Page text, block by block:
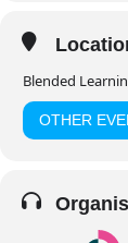
Blended
OTHER